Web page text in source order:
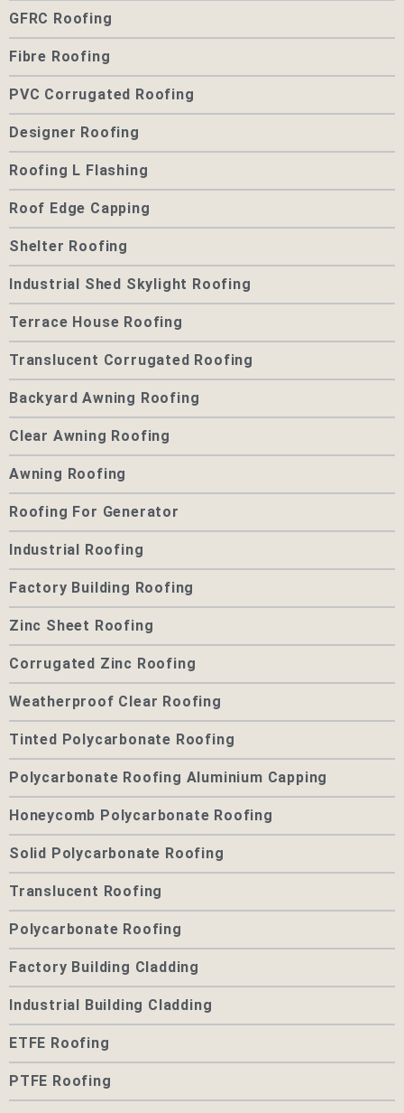
GFRC Roofing
Fibre Roofing
PVC Corrugated Roofing
Designer Roofing
Roofing L Flashing
Roof Edge Capping
Shelter Roofing
Industrial Shed Skylight Roofing
Terrace House Roofing
Translucent Corrugated Roofing
Backyard Awning Roofing
Clear Awning Roofing
Awning Roofing
Roofing For Generator
Industrial Roofing
Factory Building Roofing
Zinc Sheet Roofing
Corrugated Zinc Roofing
Weatherproof Clear Roofing
Tinted Polycarbonate Roofing
Polycarbonate Roofing Aluminium Capping
Honeycomb Polycarbonate Roofing
Solid Polycarbonate Roofing
Translucent Roofing
Polycarbonate Roofing
Factory Building Cladding
Industrial Building Cladding
ETFE Roofing
PTFE Roofing